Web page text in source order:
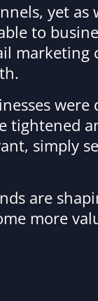
yet as
to
marketing
were
tightened
simply
are
more